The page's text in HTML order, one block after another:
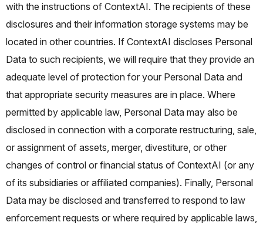
with the instructions of ContextAI. The recipients of these
disclosures and their information storage systems may be
located in other countries. If ContextAI discloses Personal
Data to such recipients, we will require that they provide an
adequate level of protection for your Personal Data and
that appropriate security measures are in place. Where
permitted by applicable law, Personal Data may also be
disclosed in connection with a corporate restructuring, sale,
or assignment of assets, merger, divestiture, or other
changes of control or financial status of ContextAI (or any
of its subsidiaries or affiliated companies). Finally, Personal
Data may be disclosed and transferred to respond to law
enforcement requests or where required by applicable laws,